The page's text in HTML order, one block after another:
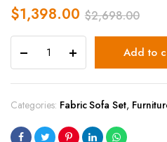
$2,698.00
$1,398.00
Add to
Categories: Fabric Sofa Set,